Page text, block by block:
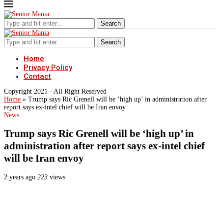
Search
Search
Home
Privacy Policy
Contact
Copyright 2021 - All Right Reserved
Home » Trump says Ric Grenell will be ‘high up’ in administration after
report says ex-intel chief will be Iran envoy
News
Trump says Ric Grenell will be ‘high up’ in
administration after report says ex-intel chief
will be Iran envoy
2 years ago 223 views